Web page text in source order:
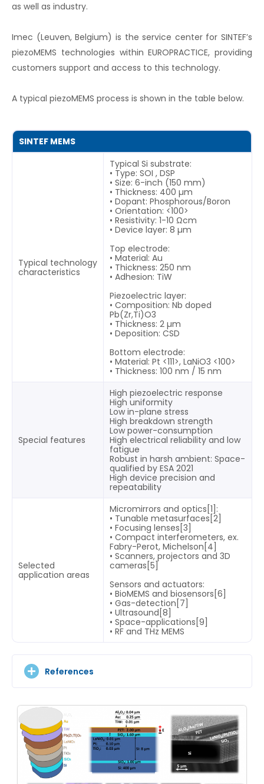
as well as industry.
Imec (Leuven, Belgium) is the service center for SINTEF’s
piezoMEMS technologies within EUROPRACTICE, providing
customers support and access to this technology.
A typical piezoMEMS process is shown in the table below.
SINTEF MEMS
Typical technology
characteristics
Typical Si substrate:
• Type: SOI , DSP
• Size: 6-inch (150 mm)
• Thickness: 400 µm
• Dopant: Phosphorous/Boron
• Orientation: <100>
• Resistivity: 1-10 Ωcm
• Device layer: 8 µm
Top electrode:
• Material: Au
• Thickness: 250 nm
• Adhesion: TiW
Piezoelectric layer:
• Composition: Nb doped
Pb(Zr,Ti)O3
• Thickness: 2 µm
• Deposition: CSD
Bottom electrode:
• Material: Pt <111>, LaNiO3 <100>
• Thickness: 100 nm / 15 nm
Special features
High piezoelectric response
High uniformity
Low in-plane stress
High breakdown strength
Low power-consumption
High electrical reliability and low
fatigue
Robust in harsh ambient: Space-
qualified by ESA 2021
High device precision and
repeatability
Selected
application areas
Micromirrors and optics[1]:
• Tunable metasurfaces[2]
• Focusing lenses[3]
• Compact interferometers, ex.
Fabry-Perot, Michelson[4]
• Scanners, projectors and 3D
cameras[5]
Sensors and actuators:
• BioMEMS and biosensors[6]
• Gas-detection[7]
• Ultrasound[8]
• Space-applications[9]
• RF and THz MEMS
References